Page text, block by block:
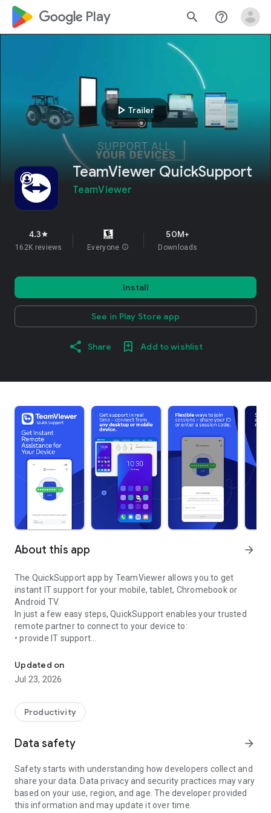
google_logo Play search help_outline
play_arrow Trailer
TeamViewer QuickSupport
TeamViewer
4.3star
162K reviews Everyone info
50M+
Downloads
Install
See in Play Store app
Share Add to wishlist
About this app arrow_forward
The QuickSupport app by TeamViewer allows you to get
instant IT support for your mobile, tablet, Chromebook or
Android TV.
In just a few easy steps, QuickSupport enables your trusted
remote partner to connect to your device to:
• provide IT support
• communicate with you via chat
• view device information
• adjust WIFI settings, and much more.
web browser or mobile).
TeamViewer applies the highest security standards to your
access to your device and establishing or ending sessions.
To establish a connection to your device, you need to do the
following:
1. Open the app on your screen. Connections can't be
established if the app is running in the background.
Updated on
Jul 23, 2026
Productivity
Data safety arrow_forward
Safety starts with understanding how developers collect and
share your data. Data privacy and security practices may vary
based on your use, region, and age. The developer provided
this information and may update it over time.